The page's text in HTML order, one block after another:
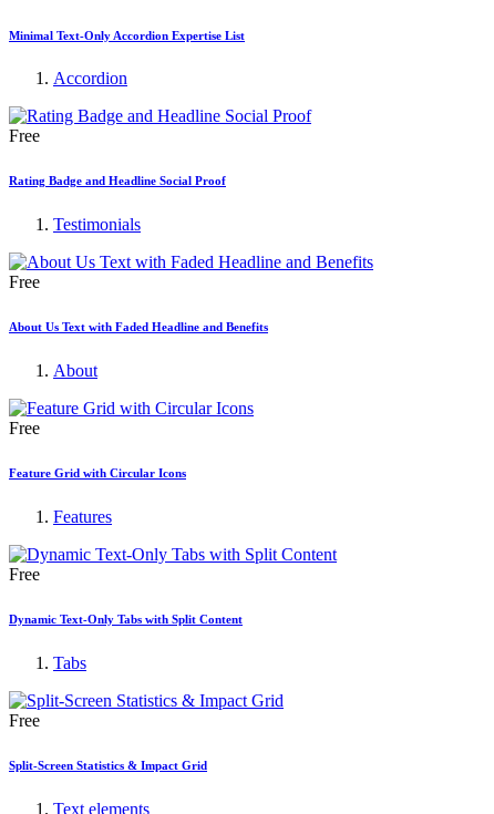
Minimal Text-Only Accordion Expertise List
Accordion
Free
Rating Badge and Headline Social Proof
Testimonials
Free
About Us Text with Faded Headline and Benefits
About
Free
Feature Grid with Circular Icons
Features
Free
Dynamic Text-Only Tabs with Split Content
Tabs
Free
Split-Screen Statistics & Impact Grid
Text elements